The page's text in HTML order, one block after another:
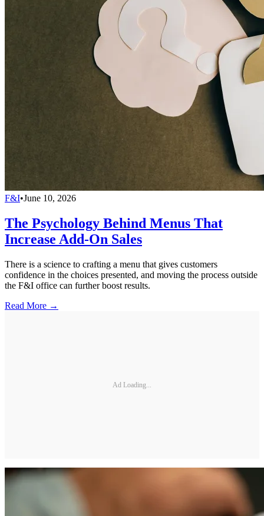
F&I•June 10, 2026
The Psychology Behind Menus That
Increase Add-On Sales
There is a science to crafting a menu that gives customers
confidence in the choices presented, and moving the process outside
the F&I office can further boost results.
Read More →
Ad Loading...